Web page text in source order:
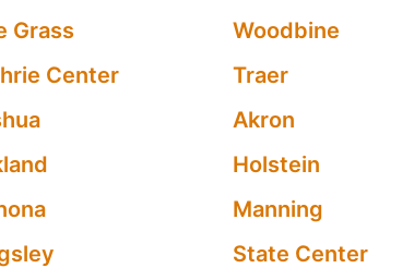
Grass Woodbine
Center Traer
Akron
Holstein
Manning
State Center